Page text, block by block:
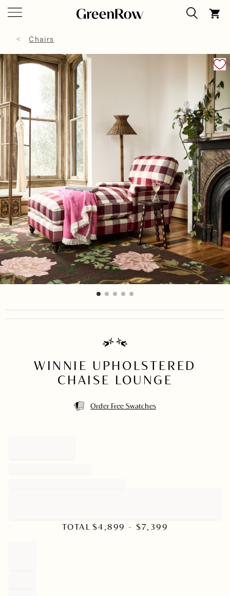
Chairs
itemitemitemitemitem
WINNIE UPHOLSTERED
CHAISE LOUNGE
Order Free Swatches
TOTAL $4,899 - $7,399